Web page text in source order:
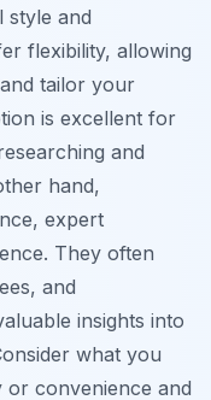
style and
flexibility, allowing
tailor your
is excellent for
and
hand,
expert
They often
and
insights into
what you
or convenience and